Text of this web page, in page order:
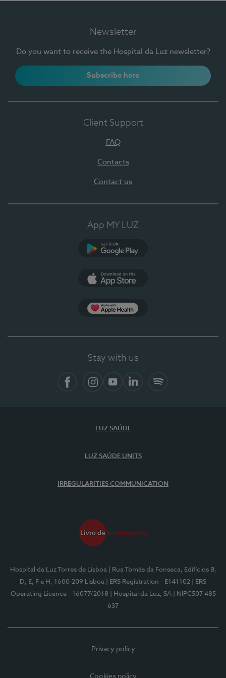
Newsletter
Do you want to receive the Hospital da Luz newsletter?
Subscribe here
Client Support
FAQ
Contacts
Contact us
App MY LUZ
Stay with us
LUZ SAÚDE
LUZ SAÚDE UNITS
IRREGULARITIES COMMUNICATION
Hospital da Luz Torres de Lisboa
| Rua Tomás da Fonseca, Edifícios B,
D, E, F e H, 1600-209 Lisboa
| ERS Registration - E141102
| ERS
Operating Licence - 16077/2018
| Hospital da Luz, SA
| NIPC507 485
637
Privacy policy
Cookies policy